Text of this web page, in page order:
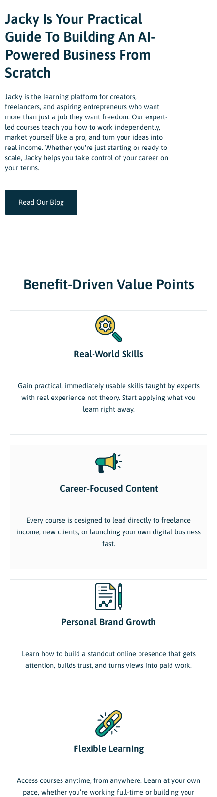
Jacky Is Your Practical
Guide To Building An AI-
Powered Business From
Scratch
Jacky is the learning platform for creators,
freelancers, and aspiring entrepreneurs who want
more than just a job they want freedom. Our expert-
led courses teach you how to work independently,
market yourself like a pro, and turn your ideas into
real income. Whether you're just starting or ready to
scale, Jacky helps you take control of your career on
your terms.
Read Our Blog
Benefit-Driven Value Points
Real-World Skills
Gain practical, immediately usable skills taught by experts
with real experience not theory. Start applying what you
learn right away.
Career-Focused Content
Every course is designed to lead directly to freelance
income, new clients, or launching your own digital business
fast.
Personal Brand Growth
Learn how to build a standout online presence that gets
attention, builds trust, and turns views into paid work.
Flexible Learning
Access courses anytime, from anywhere. Learn at your own
pace, whether you’re working full-time or building your